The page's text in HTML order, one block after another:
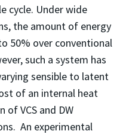
cycle. Under wide
the amount of energy
50% over conventional
such a system has
sensible to latent
of an internal heat
of VCS and DW
An experimental